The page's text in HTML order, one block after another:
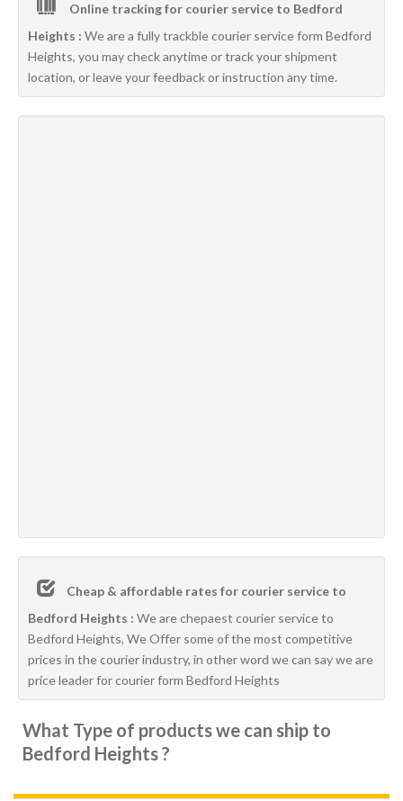
Online tracking for courier service to Bedford
Heights : We are a fully trackble courier service form Bedford
Heights, you may check anytime or track your shipment
location, or leave your feedback or instruction any time.
Cheap & affordable rates for courier service to
Bedford Heights : We are chepaest courier service to
Bedford Heights, We Offer some of the most competitive
prices in the courier industry, in other word we can say we are
price leader for courier form Bedford Heights
What Type of products we can ship to
Bedford Heights ?